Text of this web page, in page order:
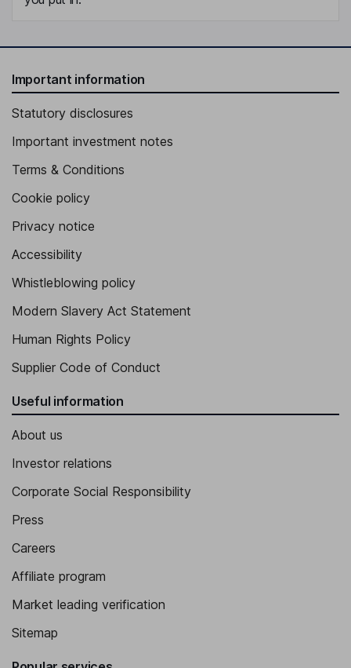
Important information
Statutory disclosures
Important investment notes
Terms & Conditions
Cookie policy
Privacy notice
Accessibility
Whistleblowing policy
Modern Slavery Act Statement
Human Rights Policy
Supplier Code of Conduct
Useful information
About us
Investor relations
Corporate Social Responsibility
Press
Careers
Affiliate program
Market leading verification
Sitemap